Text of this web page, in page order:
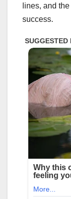
lines, and
success.